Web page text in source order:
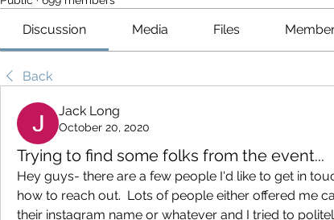
Discussion Media Files
Back
Jack Long
October 20, 2020
Trying to find some folks from the event...
Hey guys- there are a few people I'd like to get in
how to reach out.  Lots of people either offered me
their instagram name or whatever and I tried to